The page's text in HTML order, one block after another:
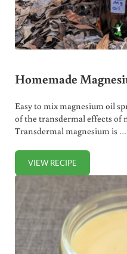
Homemade
Easy to mix magnesium oil
of the transdermal effects of
Transdermal magnesium is …
VIEW RECIPE
HOMEMADE